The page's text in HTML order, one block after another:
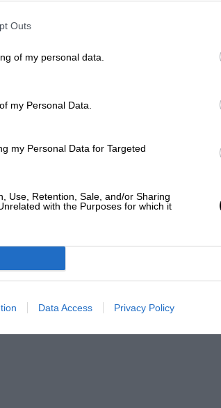
Outs
of my personal data.
my Personal Data.
my Personal Data for Targeted
Use, Retention, Sale, and/or Sharing
with the Purposes for which it
Data Access Privacy Policy